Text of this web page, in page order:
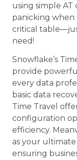
using simple AT
panicking when
critical
need!
Snowflake’s
provide
every data
basic data
Time Travel
configuration
efficiency.
as your
ensuring